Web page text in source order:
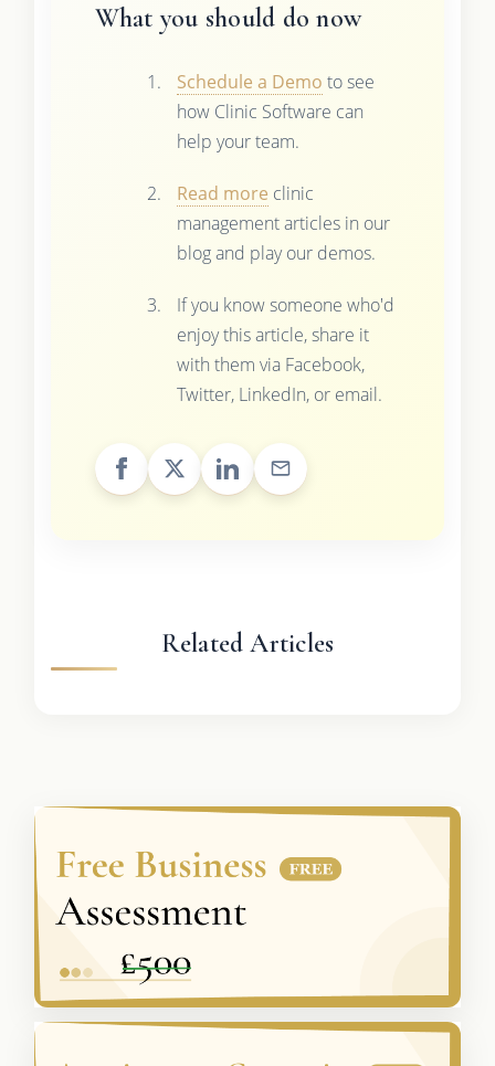
What you should do now
Schedule a Demo to see
how Clinic Software can
help your team.
Read more clinic
management articles in our
blog and play our demos.
If you know someone who'd
enjoy this article, share it
with them via Facebook,
Twitter, LinkedIn, or email.
Related Articles